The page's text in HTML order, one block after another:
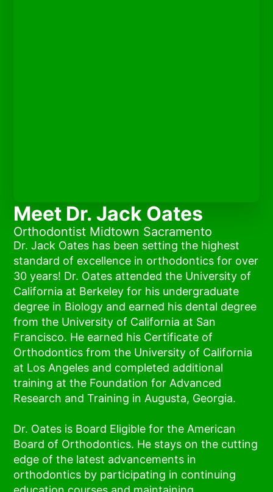
Meet Dr. Jack Oates
Orthodontist Midtown Sacramento
Dr. Jack Oates has been setting the highest
standard of excellence in orthodontics for over
30 years! Dr. Oates attended the University of
California at Berkeley for his undergraduate
degree in Biology and earned his dental degree
from the University of California at San
Francisco. He earned his Certificate of
Orthodontics from the University of California
at Los Angeles and completed additional
training at the Foundation for Advanced
Research and Training in Augusta, Georgia.
Dr. Oates is Board Eligible for the American
Board of Orthodontics. He stays on the cutting
edge of the latest advancements in
orthodontics by participating in continuing